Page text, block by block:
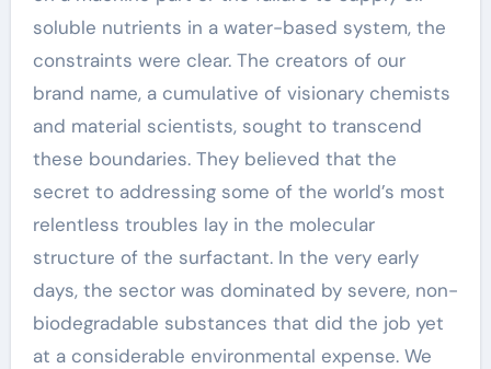
soluble nutrients in a water-based system, the
constraints were clear. The creators of our
brand name, a cumulative of visionary chemists
and material scientists, sought to transcend
these boundaries. They believed that the
secret to addressing some of the world’s most
relentless troubles lay in the molecular
structure of the surfactant. In the very early
days, the sector was dominated by severe, non-
biodegradable substances that did the job yet
at a considerable environmental expense. We